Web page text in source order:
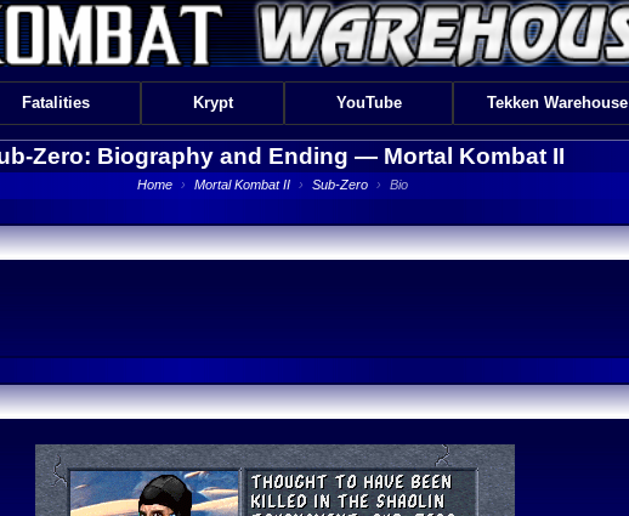
Fatalities Krypt YouTube Tekken Warehouse
Zero: Biography and Ending — Mortal Kombat II
Home › Mortal Kombat II › Sub-Zero › Bio